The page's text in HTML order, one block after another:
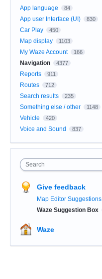
App language 84
App user Interface (UI) 830
Car Play 450
Map display 1103
My Waze Account 166
Navigation 4377
Reports 911
Routes 712
Search results 235
Something else / other 1148
Vehicle 420
Voice and Sound 837
Search
Give feedback
Map Editor Suggestions
Waze Suggestion Box
Waze